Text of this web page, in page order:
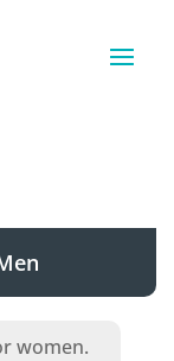
women.